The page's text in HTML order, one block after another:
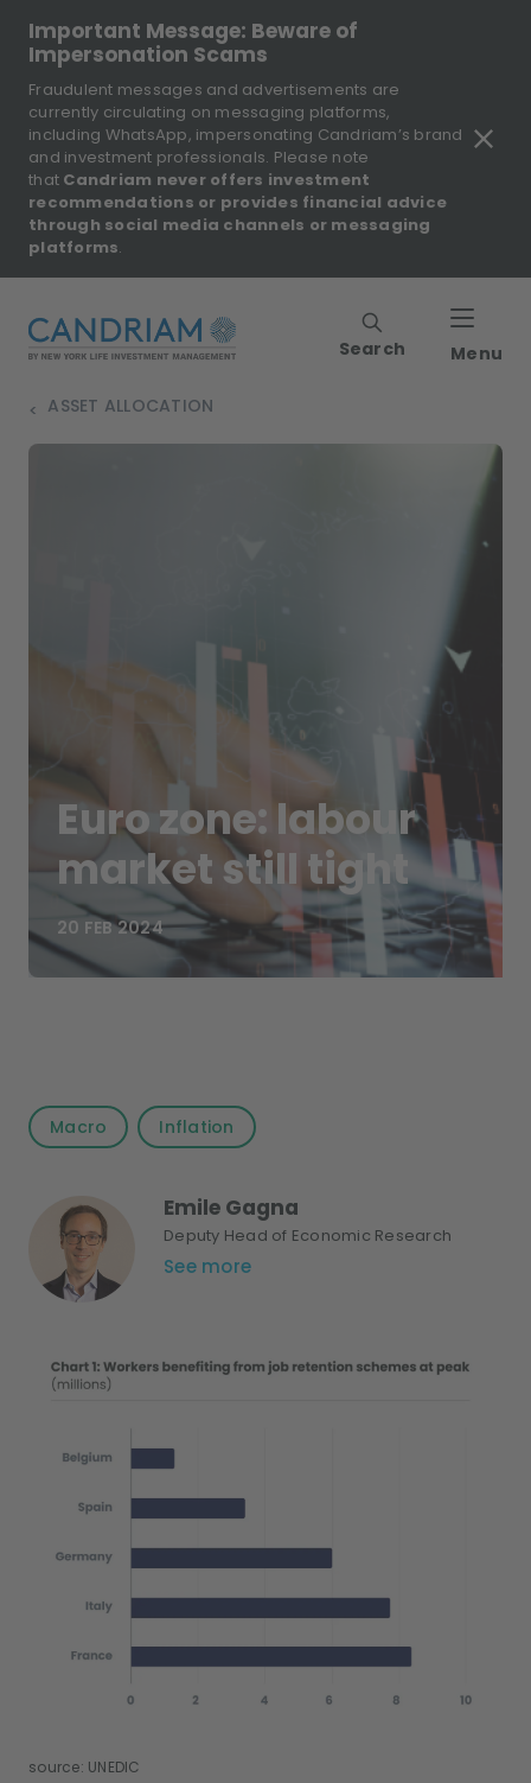
Important Message: Beware of
Impersonation Scams
Fraudulent messages and advertisements are
currently circulating on messaging platforms,
including WhatsApp, impersonating Candriam’s brand
and investment professionals. Please note
that Candriam never offers investment
recommendations or provides financial advice
through social media channels or messaging
platforms.
Search Menu
ASSET ALLOCATION
>
Euro zone: labour
market still tight
20 FEB 2024
source: UNEDIC
Macro Inflation
Emile Gagna
Deputy Head of Economic Research
See more